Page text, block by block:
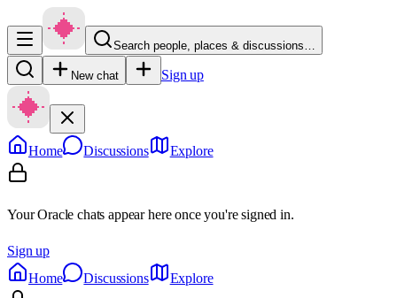
Search people, places & discussions…
New chat Sign up
Home Discussions Explore
Your Oracle chats appear here once you're signed in.
Sign up
Home
Discussions Explore